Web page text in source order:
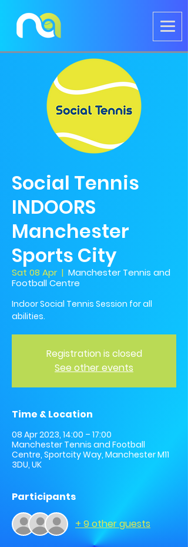
Social Tennis
INDOORS
Manchester
Sports City
Sat 08 Apr
  |
Manchester Tennis and
Football Centre
Indoor Social Tennis Session for all
abilities.
Registration is closed
See other events
Time & Location
08 Apr 2023, 14:00 – 17:00
Manchester Tennis and Football
Centre, Sportcity Way, Manchester M11
3DU, UK
Participants
+ 9 other guests